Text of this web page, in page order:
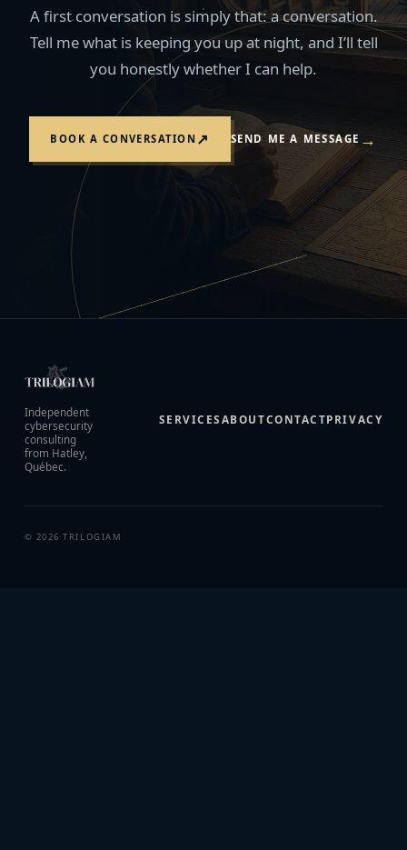
A first conversation is simply that: a conversation.
Tell me what is keeping you up at night, and I’ll tell
you honestly whether I can help.
BOOK A CONVERSATION ↗ SEND ME A MESSAGE →
Independent
cybersecurity
consulting
from Hatley,
Québec.
SERVICESABOUTCONTACTPRIVACY
© 2026 TRILOGIAM